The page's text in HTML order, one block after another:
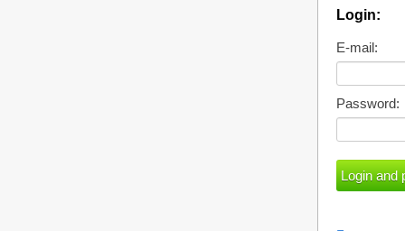
Login:
E-mail:
Password: